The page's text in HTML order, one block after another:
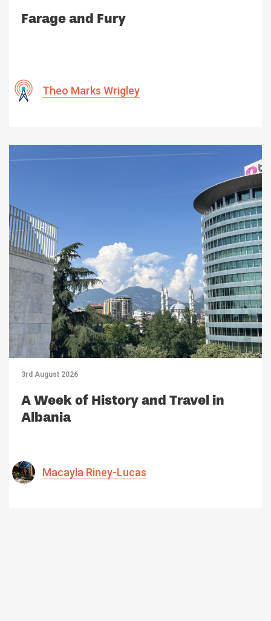
Farage and Fury
Theo Marks Wrigley
3rd August 2026
A Week of History and Travel in
Albania
Macayla Riney-Lucas